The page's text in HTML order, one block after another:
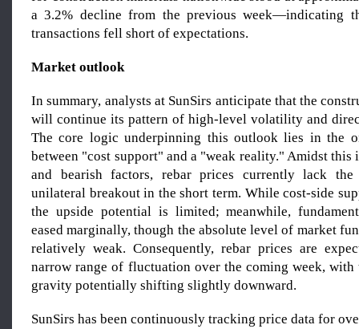
a 3.2% decline from the previous week—indicating
transactions fell short of expectations.
Market outlook
In summary, analysts at SunSirs anticipate that the
will continue its pattern of high-level volatility and
The core logic underpinning this outlook lies in the
between "cost support" and a "weak reality." Amidst
and bearish factors, rebar prices currently lack
unilateral breakout in the short term. While cost-side
the upside potential is limited; meanwhile,
eased marginally, though the absolute level of market
relatively weak. Consequently, rebar prices are
narrow range of fluctuation over the coming week,
gravity potentially shifting slightly downward.
SunSirs has been continuously tracking price data for